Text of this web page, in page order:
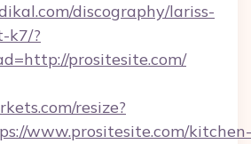
discography/lariss-
k7/?
prositesite.com/
resize?
www.prositesite.com/kitchen-